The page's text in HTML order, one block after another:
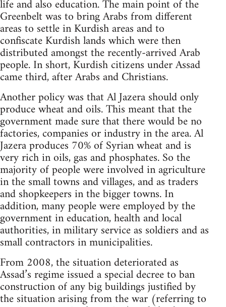
life and also education. The main point of the
Greenbelt was to bring Arabs from different
areas to settle in Kurdish areas and to
confiscate Kurdish lands which were then
distributed amongst the recently-arrived Arab
people. In short, Kurdish citizens under Assad
came third, after Arabs and Christians.
Another policy was that Al Jazera should only
produce wheat and oils. This meant that the
government made sure that there would be no
factories, companies or industry in the area. Al
Jazera produces 70% of Syrian wheat and is
very rich in oils, gas and phosphates. So the
majority of people were involved in agriculture
in the small towns and villages, and as traders
and shopkeepers in the bigger towns. In
addition, many people were employed by the
government in education, health and local
authorities, in military service as soldiers and as
small contractors in municipalities.
From 2008, the situation deteriorated as
Assad’s regime issued a special decree to ban
construction of any big buildings justified by
the situation arising from the war (referring to